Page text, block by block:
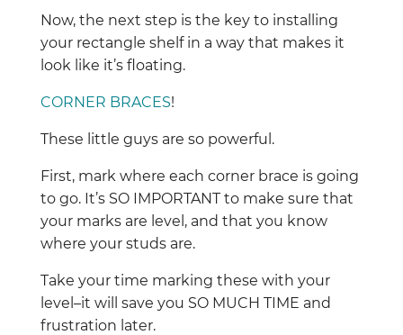
Now, the next step is the key to installing
your rectangle shelf in a way that makes it
look like it’s floating.
CORNER BRACES!
These little guys are so powerful.
First, mark where each corner brace is going
to go. It’s SO IMPORTANT to make sure that
your marks are level, and that you know
where your studs are.
Take your time marking these with your
level–it will save you SO MUCH TIME and
frustration later.